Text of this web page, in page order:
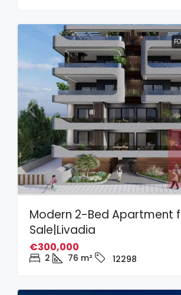
Modern 2-Bed Apartment
Sale|Livadia
€300,000
2 76 m² 12298